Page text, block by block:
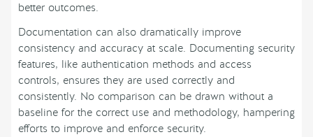
better outcomes.
Documentation can also dramatically improve
consistency and accuracy at scale. Documenting security
features, like authentication methods and access
controls, ensures they are used correctly and
consistently. No comparison can be drawn without a
baseline for the correct use and methodology, hampering
efforts to improve and enforce security.